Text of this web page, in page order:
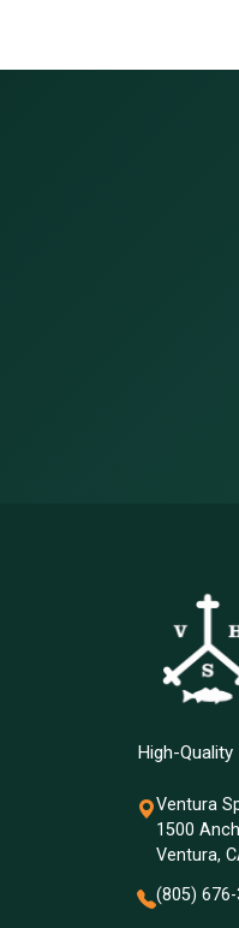
High-
Ventura
1500
Ventura,
(805)